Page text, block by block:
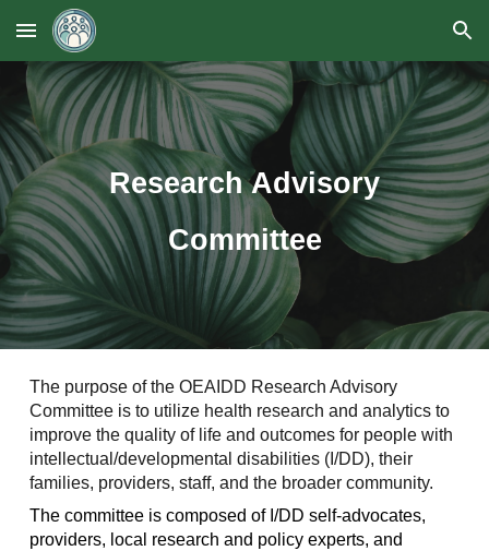
Skip to main content Skip to navigation
Research Advisory
Committee
The purpose of the OEAIDD Research Advisory
Committee is to utilize health research and analytics to
improve the quality of life and outcomes for people with
intellectual/developmental disabilities (I/DD), their
families, providers, staff, and the broader community.
The committee is composed of I/DD self-advocates,
providers, local research and policy experts, and